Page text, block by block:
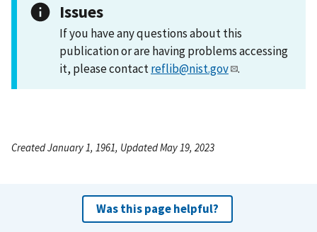
Issues
If you have any questions about this
publication or are having problems accessing
it, please contactreflib@nist.gov .
Created January 1, 1961, Updated May 19, 2023
Was this page helpful?